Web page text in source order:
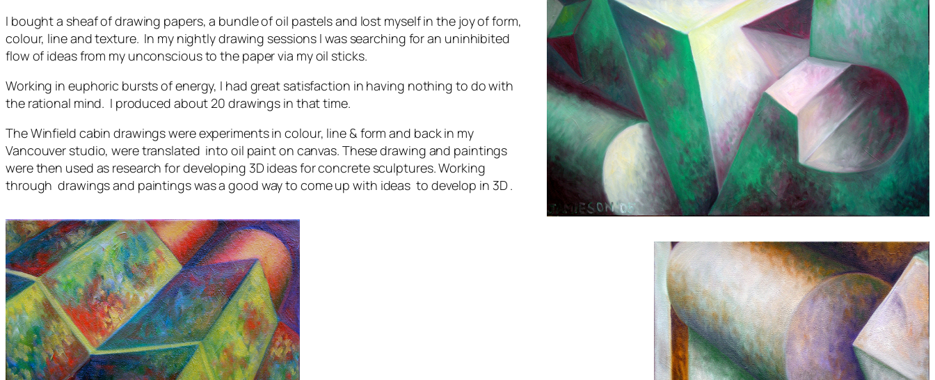
I bought a sheaf of drawing papers, a bundle of oil pastels and lost myself in the joy of form,
colour, line and texture. In my nightly drawing sessions I was searching for an uninhibited
flow of ideas from my unconscious to the paper via my oil sticks.
Working in euphoric bursts of energy, I had great satisfaction in having nothing to do with
the rational mind. I produced about 20 drawings in that time.
The Winfield cabin drawings were experiments in colour, line & form and back in my
Vancouver studio, were translated into oil paint on canvas. These drawing and paintings
were then used as research for developing 3D ideas for concrete sculptures. Working
through drawings and paintings was a good way to come up with ideas to develop in 3D .